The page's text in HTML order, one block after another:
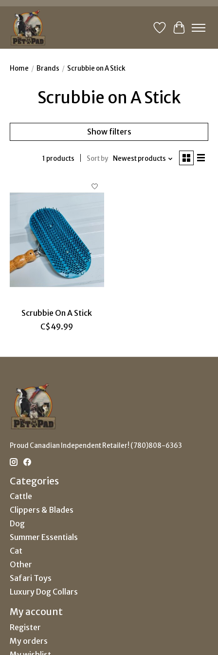
WishlistCart
Home / Brands / Scrubbie on A Stick
Scrubbie on A Stick
Show filters
1 products Sort by Newest products
Scrubbie On A Stick
C$49.99
Proud Canadian Independent Retailer! (780)808-6363
Categories
Cattle
Clippers & Blades
Dog
Summer Essentials
Cat
Other
Safari Toys
Luxury Dog Collars
My account
Register
My orders